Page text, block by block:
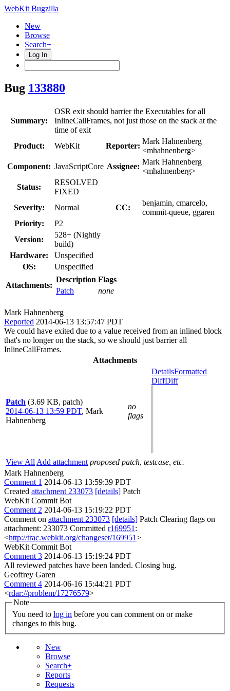
WebKit Bugzilla
New
Browse
Search+
Log In
Bug 133880
Summary:
OSR exit should barrier the Executables for all
InlineCallFrames, not just those on the stack at the
time of exit
Product:
WebKit Reporter:
Mark Hahnenberg
<mhahnenberg>
Component: JavaScriptCore Assignee:
Mark Hahnenberg
<mhahnenberg>
Status:
RESOLVED
FIXED
Severity:
Normal CC:
benjamin, cmarcelo,
commit-queue, ggaren
Priority:
P2
Version:
528+ (Nightly
build)
Hardware:
Unspecified
OS:
Unspecified
Attachments:
Description Flags
Patch
none
Mark Hahnenberg
Reported 2014-06-13 13:57:47 PDT
We could have exited due to a value received from an inlined block
that's no longer on the stack, so we should just barrier all
InlineCallFrames.
Attachments
Patch (3.69 KB, patch)
2014-06-13 13:59 PDT, Mark
Hahnenberg
no
flags
DetailsFormatted
DiffDiff
View All Add attachment proposed patch, testcase, etc.
Mark Hahnenberg
Comment 1 2014-06-13 13:59:39 PDT
Created attachment 233073 [details] Patch
WebKit Commit Bot
Comment 2 2014-06-13 15:19:22 PDT
Comment on attachment 233073 [details] Patch Clearing flags on
attachment: 233073 Committed r169951 :
<http://trac.webkit.org/changeset/169951>
WebKit Commit Bot
Comment 3 2014-06-13 15:19:24 PDT
All reviewed patches have been landed. Closing bug.
Geoffrey Garen
Comment 4 2014-06-16 15:44:21 PDT
<rdar://problem/17276579>
Note
You need to log in
changes to this bug.
New
Browse
Search+
Reports
Requests